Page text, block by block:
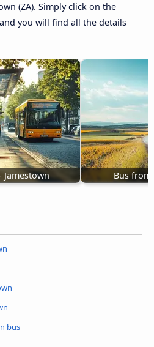
(ZA). Simply click on the
you will find all the details
Jamestown Bus from
bus